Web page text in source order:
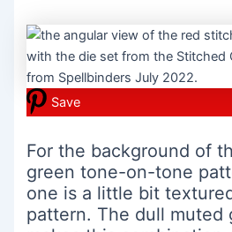
Save
For the background of
green tone-on-tone
one is a little bit
pattern. The dull muted